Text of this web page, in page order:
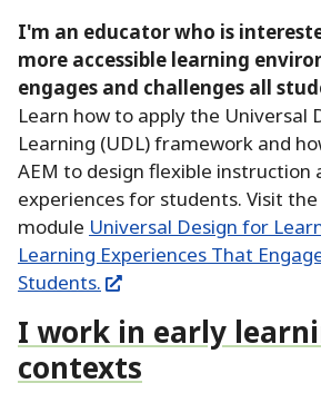
I'm an educator who is
more accessible learning
engages and challenges all
Learn how to apply the Universal
Learning (UDL) framework and
AEM to design flexible instruction
experiences for students. Visit the
module Universal Design for
Learning Experiences That
Students.
I work in early
contexts